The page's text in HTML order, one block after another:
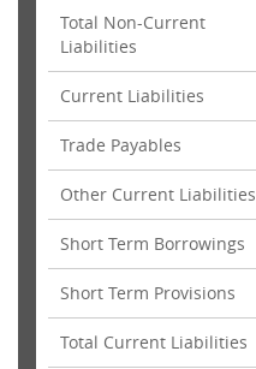
Total Non-Current
Liabilities
Current Liabilities
Trade Payables
Other Current Liabilities
Short Term Borrowings
Short Term Provisions
Total Current Liabilities